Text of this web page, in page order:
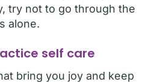
try not to go through the
alone.
self care
bring you joy and keep